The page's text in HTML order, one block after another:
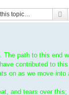
The path to this end
contributed to
on as we move into
and tears over